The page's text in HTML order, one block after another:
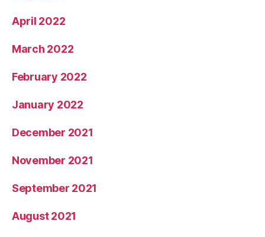
April 2022
March 2022
February 2022
January 2022
December 2021
November 2021
September 2021
August 2021